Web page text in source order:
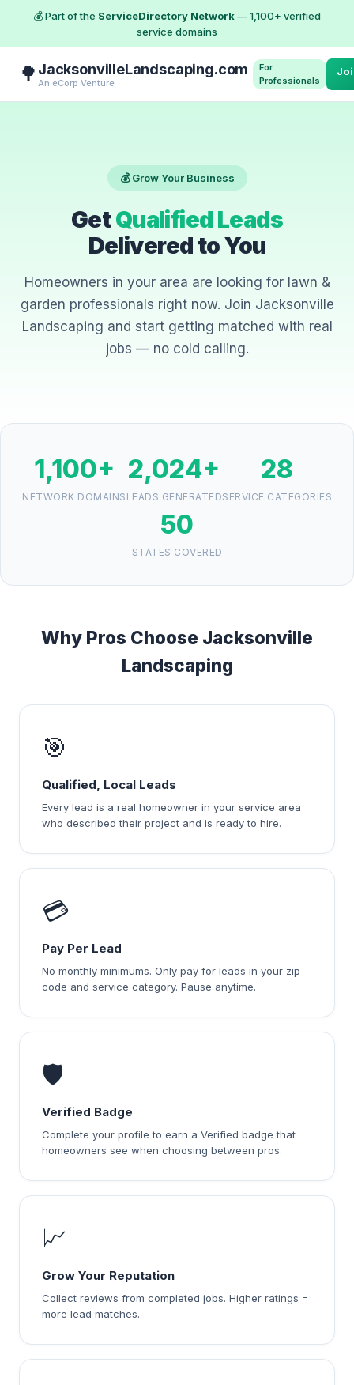
💰 Part of the ServiceDirectory Network— 1,100+ verified
service domains
🌳 JacksonvilleLandscaping.com
An eCorp Venture
For
Professionals
💰 Grow Your Business
GetQualified Leads
Delivered to You
Homeowners in your area are looking for lawn &
garden professionals right now. Join Jacksonville
Landscaping and start getting matched with real
jobs — no cold calling.
1,100+
NETWORK DOMAINS
2,024+
LEADS GENERATED
28
SERVICE CATEGORIES
50
STATES COVERED
Why Pros Choose Jacksonville
Landscaping
🎯
Qualified, Local Leads
Every lead is a real homeowner in your service area
who described their project and is ready to hire.
💳
Pay Per Lead
No monthly minimums. Only pay for leads in your zip
code and service category. Pause anytime.
🛡️
Verified Badge
Complete your profile to earn a Verified badge that
homeowners see when choosing between pros.
📈
Grow Your Reputation
Collect reviews from completed jobs. Higher ratings =
more lead matches.